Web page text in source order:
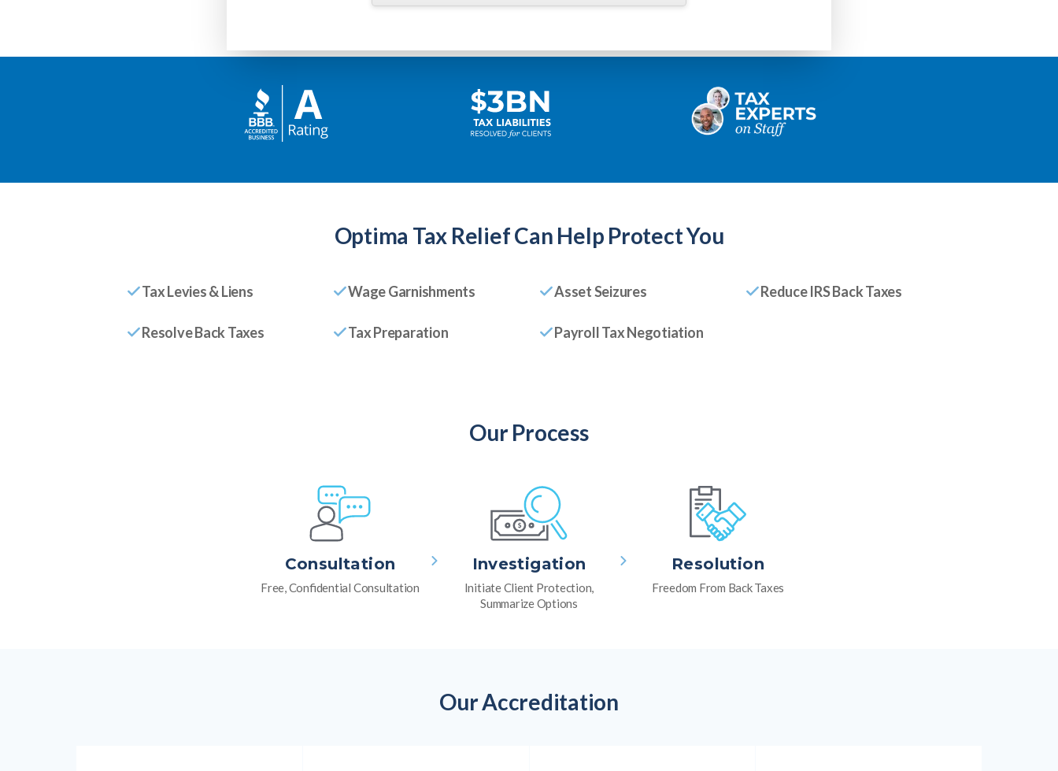
Optima Tax ReliefCan Help Protect You
Tax Levies & Liens Wage Garnishments Asset Seizures Reduce IRS Back Taxes
Resolve Back Taxes Tax Preparation Payroll Tax Negotiation
Our Process
Consultation
Free, Confidential Consultation
Investigation
Initiate Client Protection,
Summarize Options
Resolution
Freedom From Back Taxes
Our Accreditation